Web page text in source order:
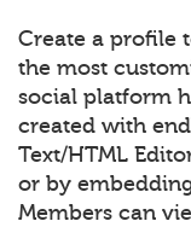
Create a profile
the most
social platform
created with
Text/HTML
or by
Members can